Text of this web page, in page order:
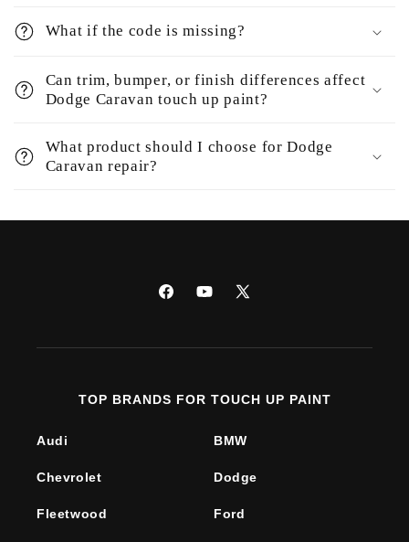
What if the code is missing?
Can trim, bumper, or finish differences affect
Dodge Caravan touch up paint?
What product should I choose for Dodge
Caravan repair?
FacebookYouTube
X
TOP BRANDS FOR TOUCH UP PAINT
Audi BMW
Chevrolet Dodge
Fleetwood Ford